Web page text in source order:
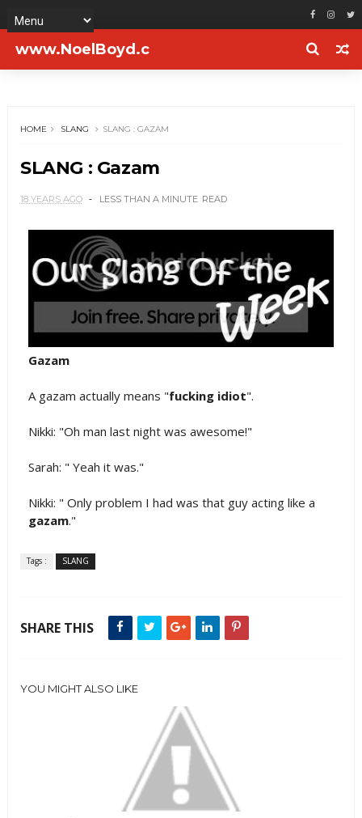
www.NoelBoyd.c
HOME SLANG SLANG : GAZAM
SLANG : Gazam
18 YEARS AGO LESS THAN A MINUTE READ
Gazam
A gazam actually means "fucking idiot".
Nikki: "Oh man last night was awesome!"
Sarah: " Yeah it was."
Nikki: " Only problem I had was that guy acting like a
gazam."
Tags : SLANG
SHARE THIS
YOU MIGHT ALSO LIKE